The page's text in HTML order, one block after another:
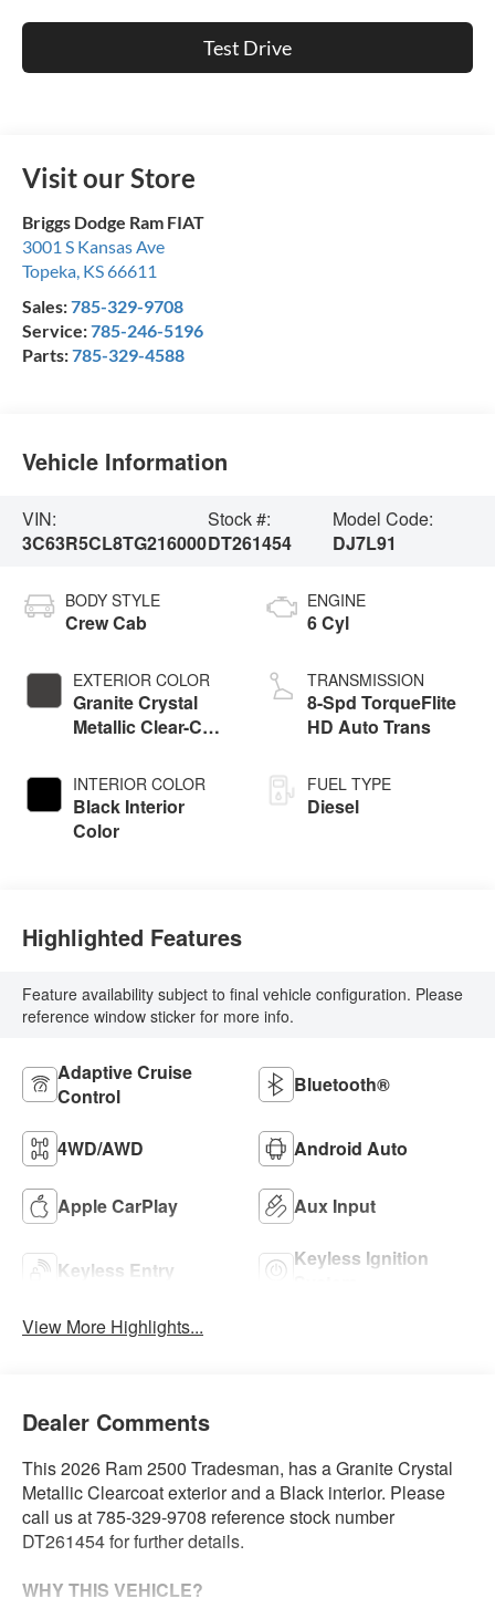
Test Drive
Visit our Store
Briggs Dodge Ram FIAT
3001 S Kansas Ave
Topeka KS66611
Sales:785-329-9708
Service:785-246-5196
Parts:785-329-4588
Vehicle Information
VIN:
3C63R5CL8TG216000
Stock #:
DT261454
Model Code:
DJ7L91
BODY STYLE
Crew Cab
EXTERIOR COLOR
Granite Crystal
Metallic Clear-Coat
INTERIOR COLOR
Black Interior
Color
ENGINE
6 Cyl
TRANSMISSION
8-Spd TorqueFlite
HD Auto Trans
FUEL TYPE
Diesel
Highlighted Features
Feature availability subject to final vehicle configuration. Please
reference window sticker for more info.
Adaptive Cruise
Control
Bluetooth®
4WD/AWD Android Auto
Apple CarPlay Aux Input
Keyless Entry
Keyless Ignition
View More Highlights...
Dealer Comments
This 2026 Ram 2500 Tradesman, has a Granite Crystal
Metallic Clearcoat exterior and a Black interior. Please
call us at 785-329-9708 reference stock number
DT261454 for further details.
WHY THIS VEHICLE?